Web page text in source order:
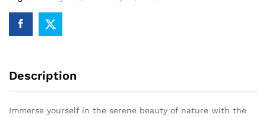
Description
Immerse yourself in the serene beauty of nature with the